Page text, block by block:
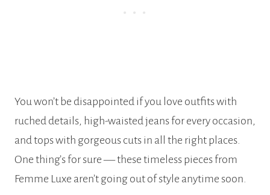
You won’t be disappointed if you love outfits with
ruched details, high-waisted jeans for every occasion,
and tops with gorgeous cuts in all the right places.
One thing’s for sure — these timeless pieces from
Femme Luxe aren’t going out of style anytime soon.